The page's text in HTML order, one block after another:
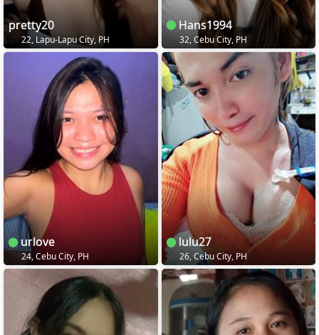
pretty20
22, Lapu-Lapu City, PH
Hans1994
32, Cebu City, PH
urlove
24, Cebu City, PH
lulu27
26, Cebu City, PH